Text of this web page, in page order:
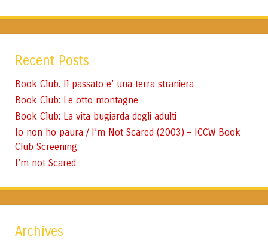
Recent Posts
Book Club: Il passato e’ una terra straniera
Book Club: Le otto montagne
Book Club: La vita bugiarda degli adulti
Io non ho paura / I’m Not Scared (2003) – ICCW Book
Club Screening
I’m not Scared
Archives